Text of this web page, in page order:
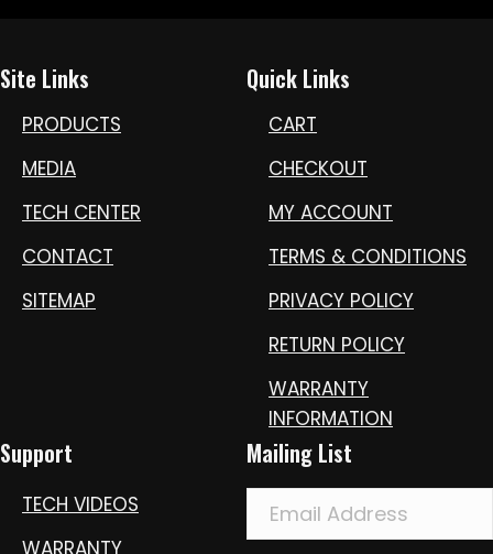
Site Links
PRODUCTS
MEDIA
TECH CENTER
CONTACT
SITEMAP
Quick Links
CART
CHECKOUT
MY ACCOUNT
TERMS & CONDITIONS
PRIVACY POLICY
RETURN POLICY
WARRANTY
INFORMATION
Support
TECH VIDEOS
WARRANTY
Mailing List